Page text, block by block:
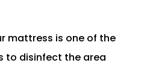
mattress is one of the
to disinfect the area